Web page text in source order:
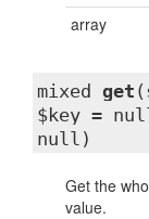
array
mixed get
$key =
null)
Get the
value.